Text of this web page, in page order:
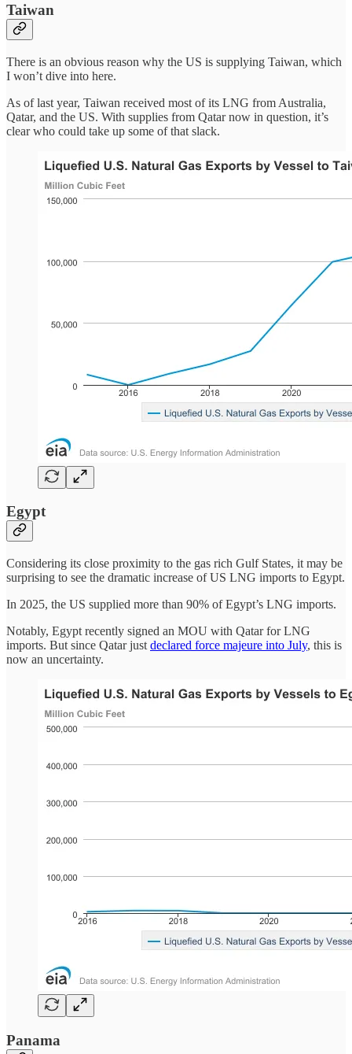
Taiwan
There is an obvious reason why the US is supplying Taiwan, which
I won’t dive into here.
As of last year, Taiwan received most of its LNG from Australia,
Qatar, and the US. With supplies from Qatar now in question, it’s
clear who could take up some of that slack.
Egypt
Considering its close proximity to the gas rich Gulf States, it may be
surprising to see the dramatic increase of US LNG imports to Egypt.
In 2025, the US supplied more than 90% of Egypt’s LNG imports.
Notably, Egypt recently signed an MOU with Qatar for LNG
imports. But since Qatar just declared force majeure into July, this is
now an uncertainty.
Panama